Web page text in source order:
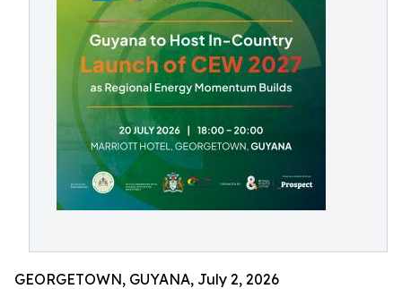
GEORGETOWN, GUYANA, July 2, 2026